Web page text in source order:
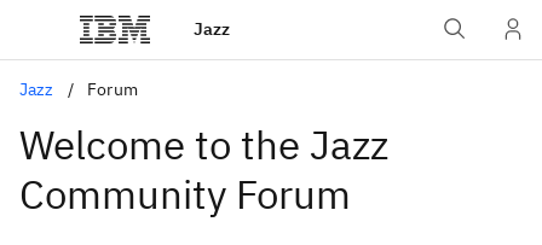
Jazz
Jazz Forum
Welcome to the Jazz
Community Forum